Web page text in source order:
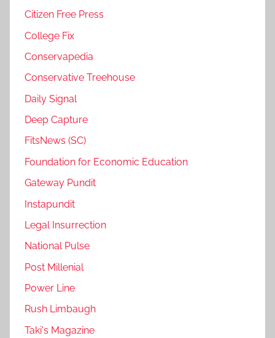
Citizen Free Press
College Fix
Conservapedia
Conservative Treehouse
Daily Signal
Deep Capture
FitsNews (SC)
Foundation for Economic Education
Gateway Pundit
Instapundit
Legal Insurrection
National Pulse
Post Millenial
Power Line
Rush Limbaugh
Taki's Magazine